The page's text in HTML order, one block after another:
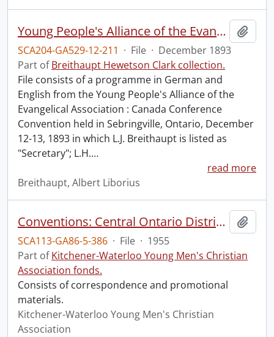
Young People's Alliance of the Evangelical Association : Canada Conference Convention.
SCA204-GA529-12-211 · File · December 1893
Part ofBreithaupt Hewetson Clark collection.
File consists of a programme in German and
English from the Young People's Alliance of the
Evangelical Association : Canada Conference
Convention held in Sebringville, Ontario, December
12-13, 1893 in which L.J. Breithaupt is listed as
"Secretary"; L.H.…
read more
Breithaupt, Albert Liborius
Conventions: Central Ontario District Conference, 1955, Kitchener, April 16-17
SCA113-GA86-5-386 · File · 1955
Part ofKitchener-Waterloo Young Men's Christian
Association fonds.
Consists of correspondence and promotional
materials.
Kitchener-Waterloo Young Men's Christian
Association